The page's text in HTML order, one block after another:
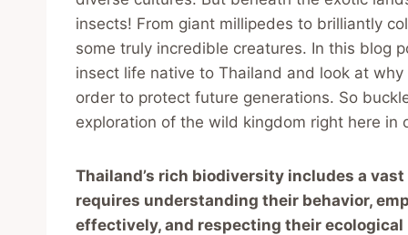
insects! From giant millipedes to brilliantly
some truly incredible creatures. In this blog
insect life native to Thailand and look at
order to protect future generations. So
exploration of the wild kingdom right here in
Thailand’s rich biodiversity includes a
requires understanding their behavior,
effectively, and respecting their